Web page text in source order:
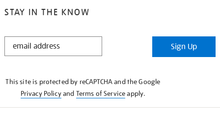
STAY IN THE KNOW
STAY
Sign Up
This site is protected by reCAPTCHA and the Google
Privacy Policyand Terms of Serviceapply.